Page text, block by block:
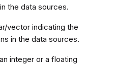
the data sources.
vector indicating the
in the data sources.
integer or a floating